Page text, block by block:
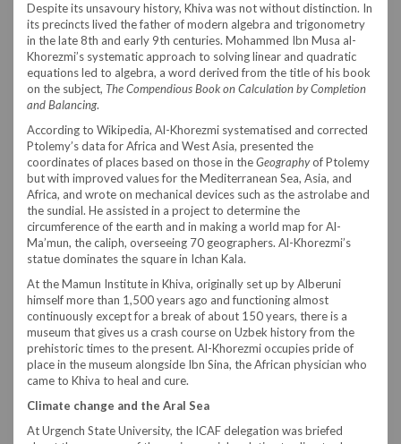
Despite its unsavoury history, Khiva was not without distinction. In
its precincts lived the father of modern algebra and trigonometry
in the late 8th and early 9th centuries. Mohammed Ibn Musa al-
Khorezmi’s systematic approach to solving linear and quadratic
equations led to algebra, a word derived from the title of his book
on the subject, The Compendious Book on Calculation by Completion
and Balancing.
According to Wikipedia, Al-Khorezmi systematised and corrected
Ptolemy’s data for Africa and West Asia, presented the
coordinates of places based on those in theGeographyof Ptolemy
but with improved values for the Mediterranean Sea, Asia, and
Africa, and wrote on mechanical devices such as the astrolabe and
the sundial. He assisted in a project to determine the
circumference of the earth and in making a world map for Al-
Ma’mun, the caliph, overseeing 70 geographers. Al-Khorezmi’s
statue dominates the square in Ichan Kala.
At the Mamun Institute in Khiva, originally set up by Alberuni
himself more than 1,500 years ago and functioning almost
continuously except for a break of about 150 years, there is a
museum that gives us a crash course on Uzbek history from the
prehistoric times to the present. Al-Khorezmi occupies pride of
place in the museum alongside Ibn Sina, the African physician who
came to Khiva to heal and cure.
Climate change and the Aral Sea
At Urgench State University, the ICAF delegation was briefed